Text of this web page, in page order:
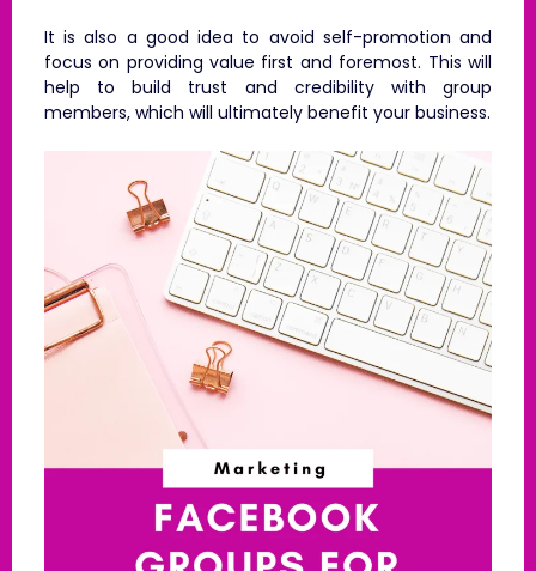
It is also a good idea to avoid self-promotion and
focus on providing value first and foremost. This will
help to build trust and credibility with group
members, which will ultimately benefit your business.